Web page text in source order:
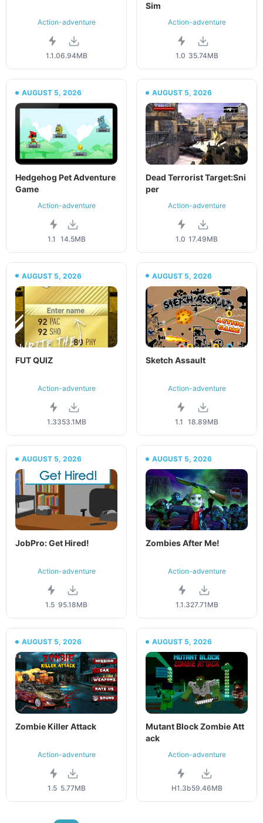
Action-adventure
1.1.06.94MB
Sim
Action-adventure
1.0 35.74MB
AUGUST 5, 2026
Hedgehog Pet Adventure
Game
Action-adventure
1.1 14.5MB
AUGUST 5, 2026
Dead Terrorist Target:Sni
per
Action-adventure
1.0 17.49MB
AUGUST 5, 2026
FUT QUIZ
Action-adventure
1.3353.1MB
AUGUST 5, 2026
Sketch Assault
Action-adventure
1.1 18.89MB
AUGUST 5, 2026
JobPro: Get Hired!
Action-adventure
1.5 95.18MB
AUGUST 5, 2026
Zombies After Me!
Action-adventure
1.1.327.71MB
AUGUST 5, 2026
Zombie Killer Attack
Action-adventure
1.5 5.77MB
AUGUST 5, 2026
Mutant Block Zombie Att
ack
Action-adventure
H1.3b59.46MB